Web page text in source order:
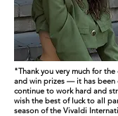
"Thank you very much for
and win prizes — it has been
continue to work hard and
wish the best of luck to all
season of the Vivaldi